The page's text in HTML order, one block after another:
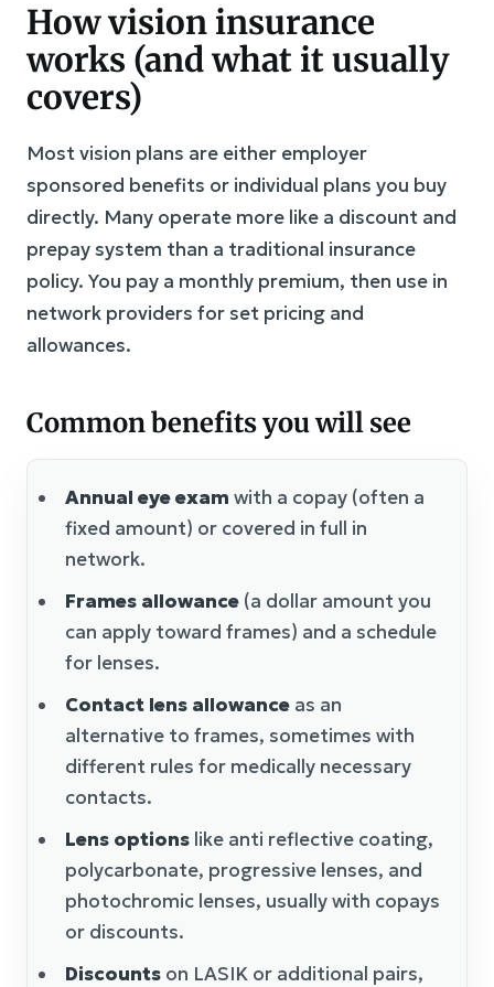
How vision insurance
works (and what it usually
covers)
Most vision plans are either employer
sponsored benefits or individual plans you buy
directly. Many operate more like a discount and
prepay system than a traditional insurance
policy. You pay a monthly premium, then use in
network providers for set pricing and
allowances.
Common benefits you will see
Annual eye exam with a copay (often a
fixed amount) or covered in full in
network.
Frames allowance (a dollar amount you
can apply toward frames) and a schedule
for lenses.
Contact lens allowance as an
alternative to frames, sometimes with
different rules for medically necessary
contacts.
Lens options like anti reflective coating,
polycarbonate, progressive lenses, and
photochromic lenses, usually with copays
or discounts.
Discounts on LASIK or additional pairs,